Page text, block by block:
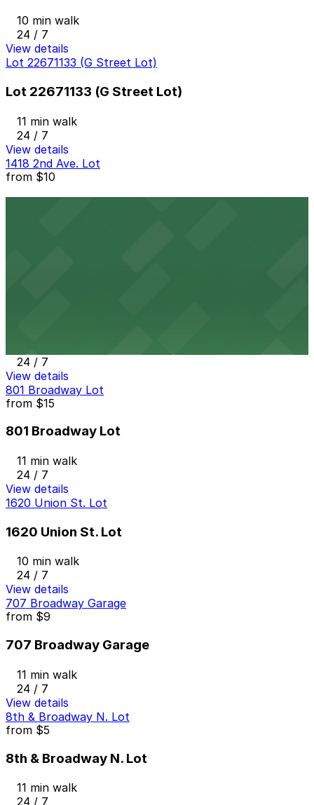
10 min walk
24 / 7
View details
Lot 22671133 (G Street Lot)
Lot 22671133 (G Street Lot)
11 min walk
24 / 7
View details
1418 2nd Ave. Lot
from $10
24 / 7
View details
801 Broadway Lot
from $15
801 Broadway Lot
11 min walk
24 / 7
View details
1620 Union St. Lot
1620 Union St. Lot
10 min walk
24 / 7
View details
707 Broadway Garage
from $9
707 Broadway Garage
11 min walk
24 / 7
View details
8th & Broadway N. Lot
from $5
8th & Broadway N. Lot
11 min walk
24 / 7